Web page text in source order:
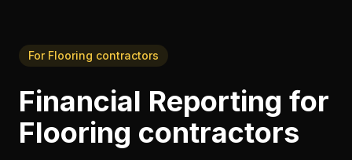
For Flooring contractors
Financial Reporting for
Flooring contractors